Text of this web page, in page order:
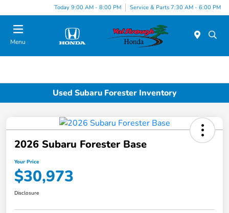
Today 9:00 AM - 8:00 PM Service & Parts 7:30 AM - 6:00 PM
Menu
Used Subaru Forester Inventory
2026 Subaru Forester Base
Your Price
$30,973
Disclosure